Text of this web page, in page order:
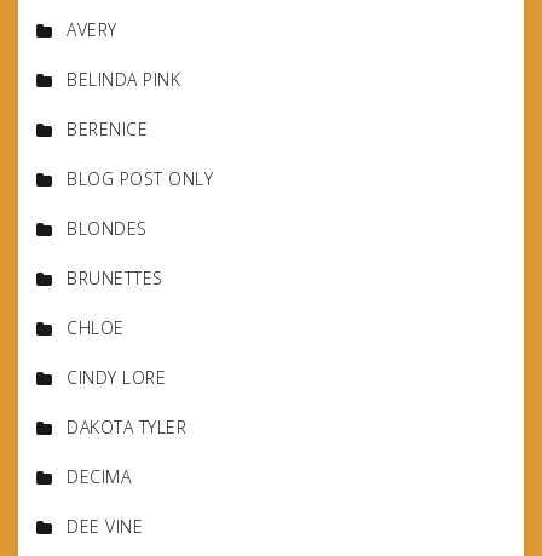
AVERY
BELINDA PINK
BERENICE
BLOG POST ONLY
BLONDES
BRUNETTES
CHLOE
CINDY LORE
DAKOTA TYLER
DECIMA
DEE VINE